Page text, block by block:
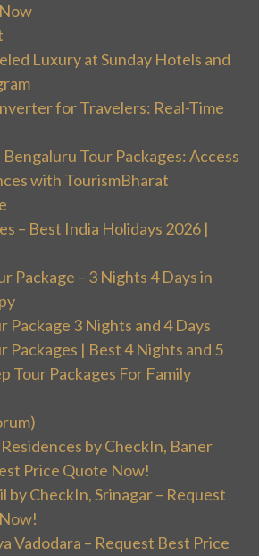
Luxury at Sunday Hotels and
for Travelers: Real-Time
Tour Packages: Access
with TourismBharat
– Best India Holidays 2026 |
Package – 3 Nights 4 Days in
Package 3 Nights and 4 Days
Packages | Best 4 Nights and 5
Tour Packages For Family
by CheckIn, Baner
Price Quote Now!
by CheckIn, Srinagar – Request
Vadodara – Request Best Price